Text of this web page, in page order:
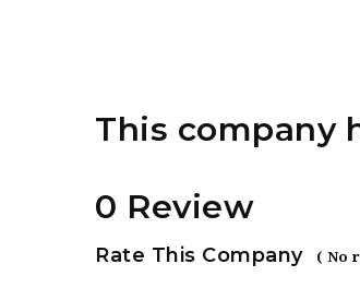
This company
0 Review
Rate This Company ( No